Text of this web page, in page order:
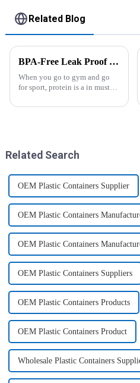
Related Blog
BPA-Free Leak Proof Shaker Bottle for Protein Mixes
When you go to gym and go
for sport, protein is a in must
Bottle could help you to get
Related Search
OEM Plastic Containers Supplier
OEM Plastic Containers
OEM Plastic Containers
OEM Plastic Containers Suppliers
OEM Plastic Containers Products
OEM Plastic Containers Product
Wholesale Plastic Containers